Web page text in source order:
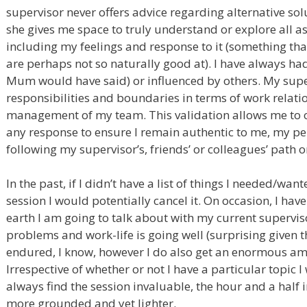
supervisor never offers advice regarding alternative
she gives me space to truly understand or explore all
including my feelings and response to it (something
are perhaps not so naturally good at). I have always
Mum would have said) or influenced by others. My
responsibilities and boundaries in terms of work
management of my team. This validation allows me to
any response to ensure I remain authentic to me, my
following my supervisor’s, friends’ or colleagues’ path
In the past, if I didn’t have a list of things I needed/
session I would potentially cancel it. On occasion, I
earth I am going to talk about with my current
problems and work-life is going well (surprising given
endured, I know, however I do also get an enormous
Irrespective of whether or not I have a particular topic
always find the session invaluable, the hour and a half
more grounded and yet lighter.